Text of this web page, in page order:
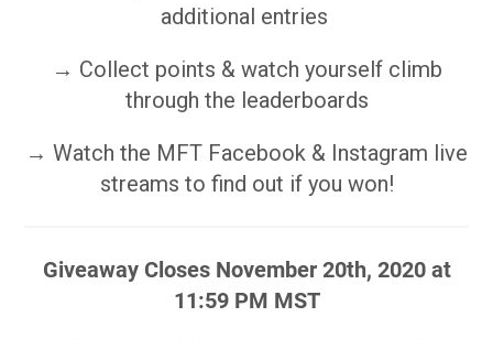
additional entries
→ Collect points & watch yourself climb
through the leaderboards
→ Watch the MFT Facebook & Instagram live
streams to find out if you won!
Giveaway Closes November 20th, 2020 at
11:59 PM MST